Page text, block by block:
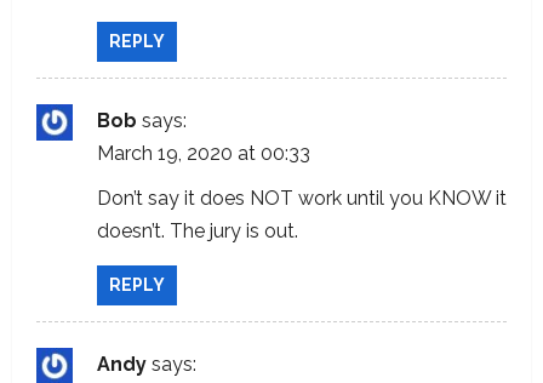
REPLY
Bob says:
March 19, 2020 at 00:33
Don’t say it does NOT work until you KNOW it
doesn’t. The jury is out.
REPLY
Andy says: